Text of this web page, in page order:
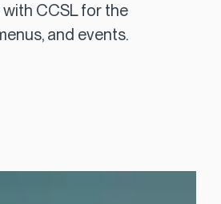
CCSL for the
and events.